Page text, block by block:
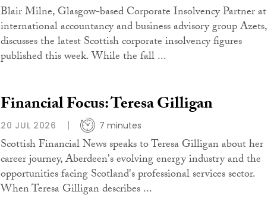
Blair Milne, Glasgow-based Corporate Insolvency Partner at
international accountancy and business advisory group Azets,
discusses the latest Scottish corporate insolvency figures
published this week. While the fall ...
Financial Focus: Teresa Gilligan
20 JUL 2026 7 minutes
Scottish Financial News speaks to Teresa Gilligan about her
career journey, Aberdeen's evolving energy industry and the
opportunities facing Scotland's professional services sector.
When Teresa Gilligan describes ...